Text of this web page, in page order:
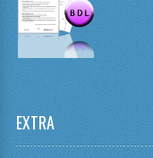
EXTRA